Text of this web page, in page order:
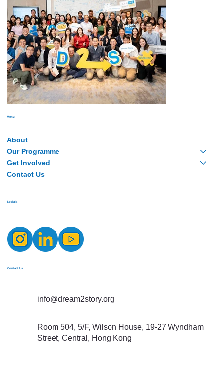
Menu
About
Our Programme
Get Involved
Contact Us
Socials
Contact Us
info@dream2story.org
Room 504, 5/F, Wilson House, 19-27 Wyndham
Street, Central, Hong Kong